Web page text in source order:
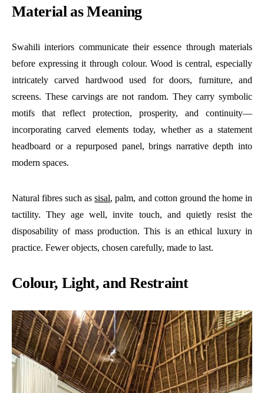
Material as Meaning
Swahili interiors communicate their essence through materials
before expressing it through colour. Wood is central, especially
intricately carved hardwood used for doors, furniture, and
screens. These carvings are not random. They carry symbolic
motifs that reflect protection, prosperity, and continuity—
incorporating carved elements today, whether as a statement
headboard or a repurposed panel, brings narrative depth into
modern spaces.
Natural fibres such assisal, palm, and cotton ground the home in
tactility. They age well, invite touch, and quietly resist the
disposability of mass production. This is an ethical luxury in
practice. Fewer objects, chosen carefully, made to last.
Colour, Light, and Restraint